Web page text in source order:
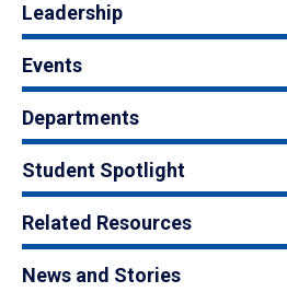
Leadership
Events
Departments
Student Spotlight
Related Resources
News and Stories